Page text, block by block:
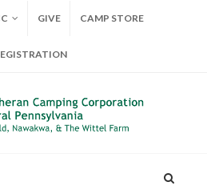
GIVE CAMP STORE